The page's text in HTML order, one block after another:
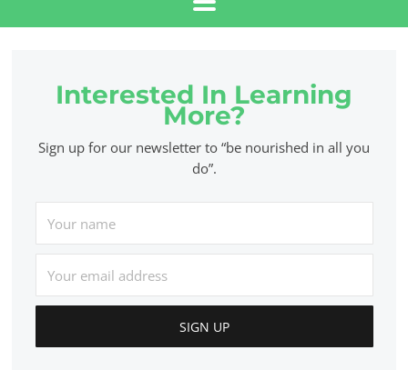
Interested In Learning
More?
Sign up for our newsletter to “be nourished in all you
do”.